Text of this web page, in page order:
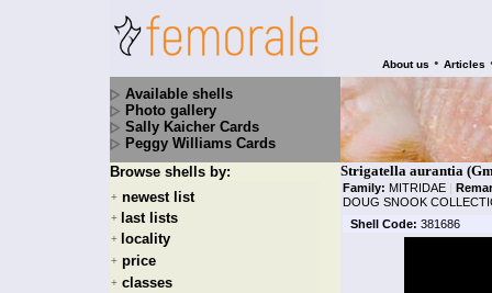
About us • Articles
Available shells
Photo gallery
Sally Kaicher Cards
Peggy Williams Cards
Browse shells by:
+ newest list
+ last lists
+ locality
+ price
+ classes
Strigatella aurantia
Family: MITRIDAE |
DOUG SNOOK
Shell Code: 381686